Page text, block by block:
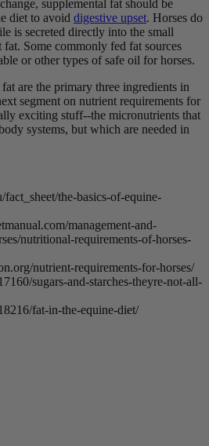
supplemental fat should be
diet to avoid digestive upset. Horses do
is secreted directly into the small
fat. Some commonly fed fat sources
or other types of safe oil for horses.
are the primary three ingredients in
segment on nutrient requirements for
exciting stuff--the micronutrients that
systems, but which are needed in
fact_sheet/the-basics-of-equine-
management-and-
nutritional-requirements-of-horses-
nutrient-requirements-for-horses/
sugars-and-starches-theyre-not-all-
fat-in-the-equine-diet/